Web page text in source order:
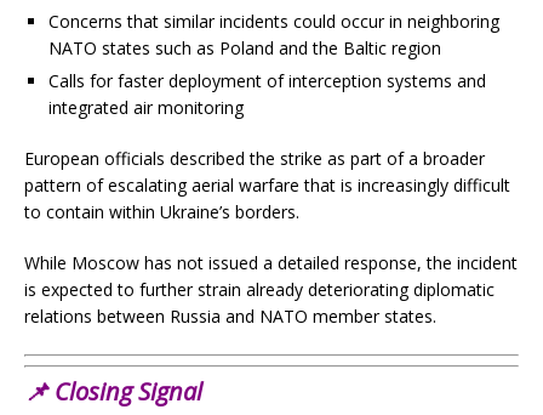
Concerns that similar incidents could occur in neighboring
NATO states such as Poland and the Baltic region
Calls for faster deployment of interception systems and
integrated air monitoring
European officials described the strike as part of a broader
pattern of escalating aerial warfare that is increasingly difficult
to contain within Ukraine’s borders.
While Moscow has not issued a detailed response, the incident
is expected to further strain already deteriorating diplomatic
relations between Russia and NATO member states.
📌Closing Signal